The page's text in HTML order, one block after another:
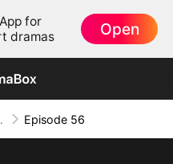
for
dramas
Open
Episode 56